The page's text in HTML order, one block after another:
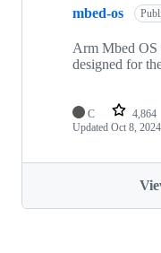
mbed-os
Arm Mbed OS
designed for
C 4,864
Updated Oct 8, 2024